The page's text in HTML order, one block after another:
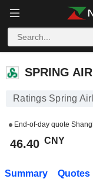
SPRING
SPRING
Ratings Spring
End-of-day quote
46.40 CNY
Summary Quotes